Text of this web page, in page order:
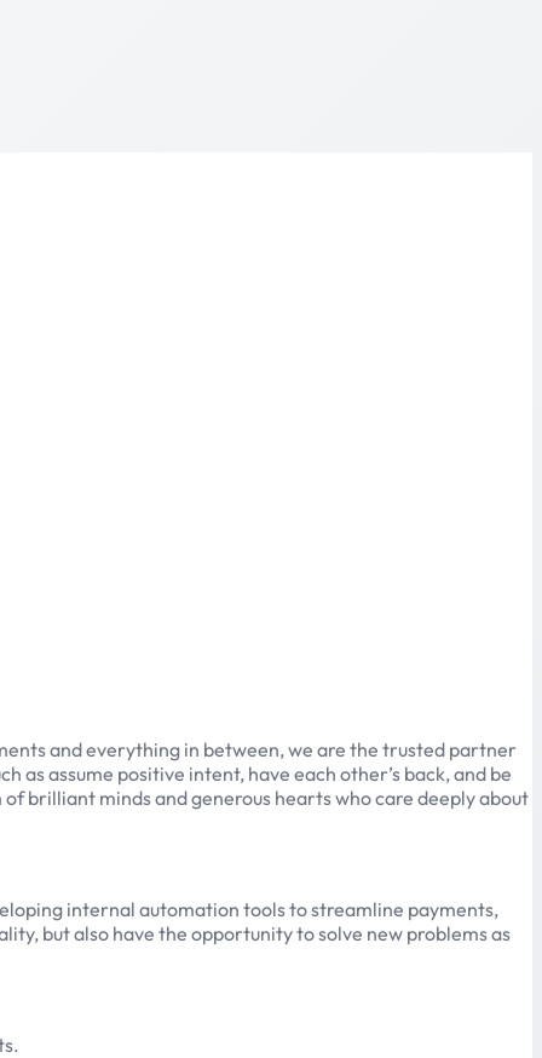
and everything in between, we are the trusted partner
assume positive intent, have each other’s back, and be
brilliant minds and generous hearts who care deeply about
internal automation tools to streamline payments,
but also have the opportunity to solve new problems as